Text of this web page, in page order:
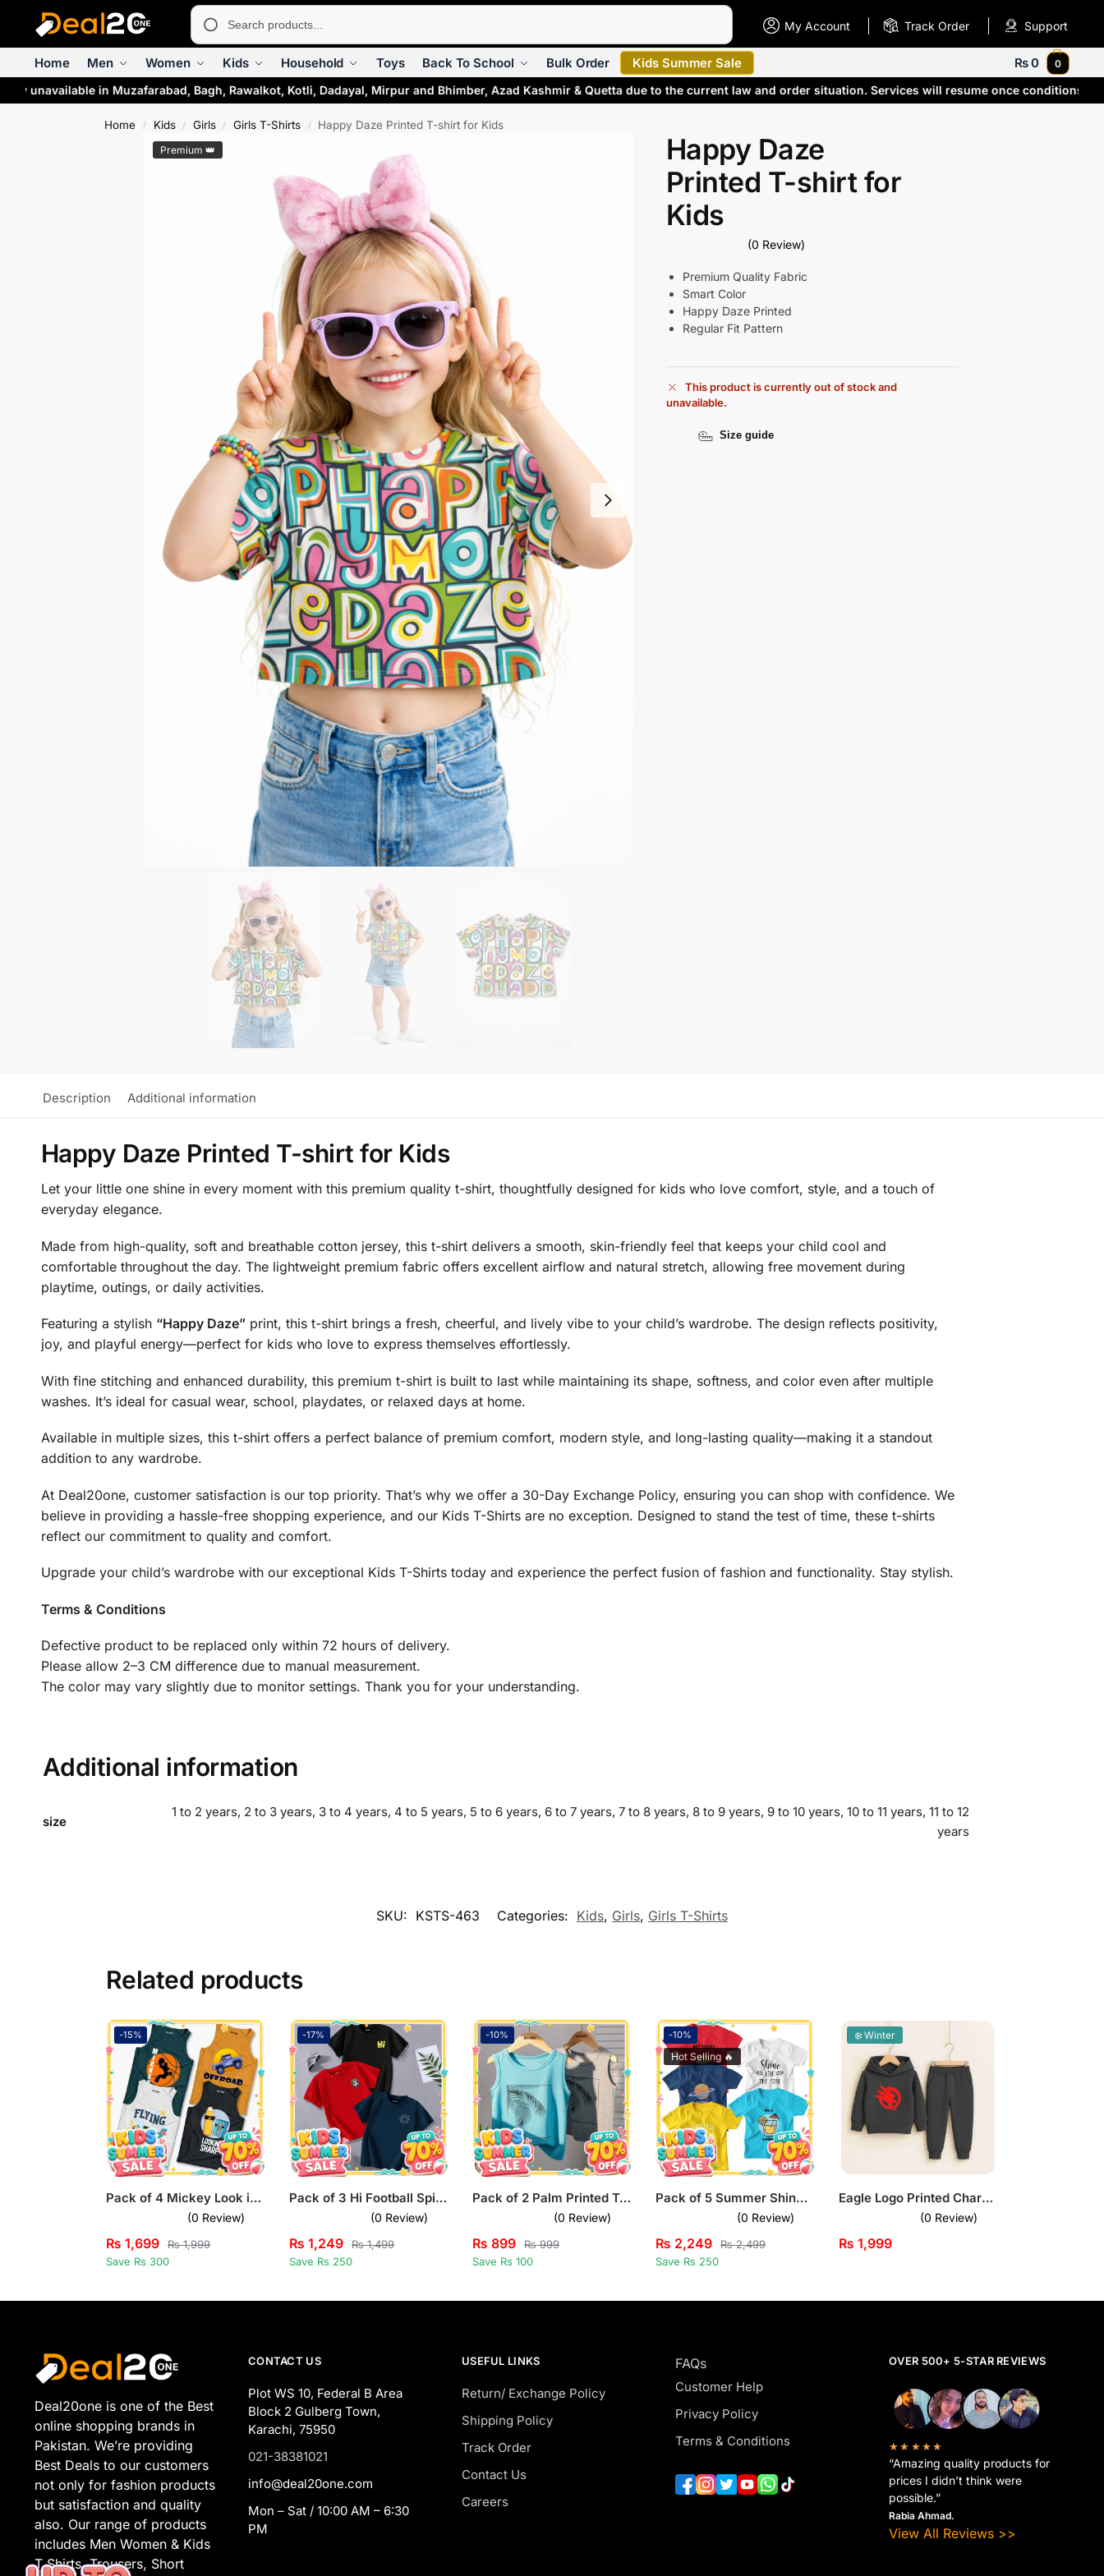
My Account Track Order Support
Home Men Women Kids Household Toys Back To School Bulk Order Kids Summer Sale ₨0 0
in Muzafarabad, Bagh, Rawalkot, Kotli, Dadayal, Mirpur and Bhimber, Azad Kashmir & Quetta due to the current law and order situation. Services will resume once conditions
Home / Kids / Girls / Girls T-Shirts / Happy Daze Printed T-shirt for Kids
Premium 👑
Happy Daze
Printed T-shirt for
Kids
(0 Review)
Premium Quality Fabric
Smart Color
Happy Daze Printed
Regular Fit Pattern
This product is currently out of stock and
unavailable.
Size guide
Description Additional information
Happy Daze Printed T-shirt for Kids
Let your little one shine in every moment with this premium quality t-shirt, thoughtfully designed for kids who love comfort, style, and a touch of
everyday elegance.
Made from high-quality, soft and breathable cotton jersey, this t-shirt delivers a smooth, skin-friendly feel that keeps your child cool and
comfortable throughout the day. The lightweight premium fabric offers excellent airflow and natural stretch, allowing free movement during
playtime, outings, or daily activities.
Featuring a stylish “Happy Daze”print, this t-shirt brings a fresh, cheerful, and lively vibe to your child’s wardrobe. The design reflects positivity,
joy, and playful energy—perfect for kids who love to express themselves effortlessly.
With fine stitching and enhanced durability, this premium t-shirt is built to last while maintaining its shape, softness, and color even after multiple
washes. It’s ideal for casual wear, school, playdates, or relaxed days at home.
Available in multiple sizes, this t-shirt offers a perfect balance of premium comfort, modern style, and long-lasting quality—making it a standout
addition to any wardrobe.
At Deal20one, customer satisfaction is our top priority. That’s why we offer a 30-Day Exchange Policy, ensuring you can shop with confidence. We
believe in providing a hassle-free shopping experience, and our Kids T-Shirts are no exception. Designed to stand the test of time, these t-shirts
reflect our commitment to quality and comfort.
Upgrade your child’s wardrobe with our exceptional Kids T-Shirts today and experience the perfect fusion of fashion and functionality. Stay stylish.
Terms & Conditions
Defective product to be replaced only within 72 hours of delivery.
Please allow 2–3 CM difference due to manual measurement.
The color may vary slightly due to monitor settings. Thank you for your understanding.
Additional information
size
1 to 2 years, 2 to 3 years, 3 to 4 years, 4 to 5 years, 5 to 6 years, 6 to 7 years, 7 to 8 years, 8 to 9 years, 9 to 10 years, 10 to 11 years, 11 to 12
years
SKU: KSTS-463 Categories: Kids, Girls, Girls T-Shirts
Related products
-15%
Pack of 4 Mickey Look in Offroad Flying Kids Printed Tank Tops
(0 Review)
₨ 1,699 ₨1,999
Save Rs 300
-17%
Pack of 3 Hi Football Spider Printed Summer T-Shirts For Kids
(0 Review)
₨ 1,249 ₨1,499
Save Rs 250
-10%
Pack of 2 Palm Printed Tank Tops
(0 Review)
₨ 899 ₨999
Save Rs 100
-10%
Hot Selling 🔥
Pack of 5 Summer Shine Today Colorful Kids Printed T-Shirts
(0 Review)
₨ 2,249 ₨2,499
Save Rs 250
❄️ Winter
Eagle Logo Printed Charcoal Hooded Tracksuit for Tween Kids
(0 Review)
₨ 1,999
Deal20one is one of the Best
online shopping brands in
Pakistan. We’re providing
Best Deals to our customers
not only for fashion products
but satisfaction and quality
also. Our range of products
includes Men Women & Kids
T Shirts, Trousers, Short
CONTACT US
Plot WS 10, Federal B Area
Block 2 Gulberg Town,
Karachi, 75950
021-38381021
info@deal20one.com
Mon – Sat / 10:00 AM – 6:30
PM
USEFUL LINKS
Return/ Exchange Policy
Shipping Policy
Track Order
Contact Us
Careers
FAQs
Customer Help
Privacy Policy
Terms & Conditions
OVER 500+ 5-STAR REVIEWS
★★★★★
“Amazing quality products for
prices I didn’t think were
possible.”
Rabia Ahmad.
View All Reviews >>